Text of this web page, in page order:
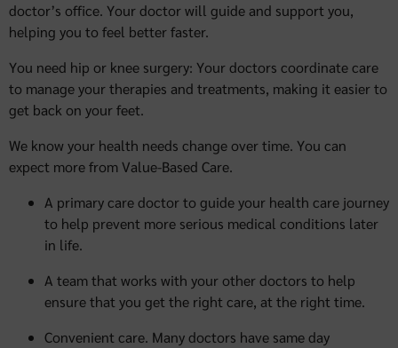
doctor’s office. Your doctor will guide and support you,
helping you to feel better faster.
You need hip or knee surgery: Your doctors coordinate care
to manage your therapies and treatments, making it easier to
get back on your feet.
We know your health needs change over time. You can
expect more from Value-Based Care.
A primary care doctor to guide your health care journey
to help prevent more serious medical conditions later
in life.
A team that works with your other doctors to help
ensure that you get the right care, at the right time.
Convenient care. Many doctors have same day